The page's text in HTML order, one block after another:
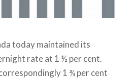
today maintained its
rate at 1 ½ per cent.
1 ¾ per cent